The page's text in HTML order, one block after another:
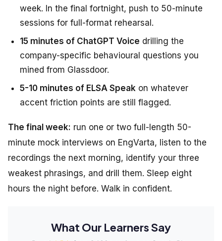
week. In the final fortnight, push to 50-minute
sessions for full-format rehearsal.
15 minutes of ChatGPT Voice drilling the
company-specific behavioural questions you
mined from Glassdoor.
5-10 minutes of ELSA Speak on whatever
accent friction points are still flagged.
The final week: run one or two full-length 50-
minute mock interviews on EngVarta, listen to the
recordings the next morning, identify your three
weakest phrasings, and drill them. Sleep eight
hours the night before. Walk in confident.
What Our Learners Say